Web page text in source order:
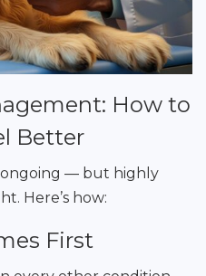
How to
Better
— but highly
Here’s how:
First